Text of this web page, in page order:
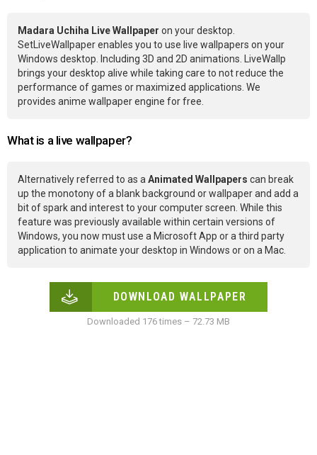
Madara Uchiha Live Wallpaper on your desktop.
SetLiveWallpaper enables you to use live wallpapers on your
Windows desktop. Including 3D and 2D animations. LiveWallp
brings your desktop alive while taking care to not reduce the
performance of games or maximized applications. We
provides anime wallpaper engine for free.
What is a live wallpaper?
Alternatively referred to as aAnimated Wallpapers can break
up the monotony of a blank background or wallpaper and add a
bit of spark and interest to your computer screen. While this
feature was previously available within certain versions of
Windows, you now must use a Microsoft App or a third party
application to animate your desktop in Windows or on a Mac.
DOWNLOAD WALLPAPER
Downloaded 176 times – 72.73 MB